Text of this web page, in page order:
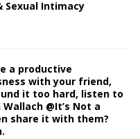
Sexual Intimacy
a productive
with your friend,
it too hard, listen to
@It’s Not a
share it with them?